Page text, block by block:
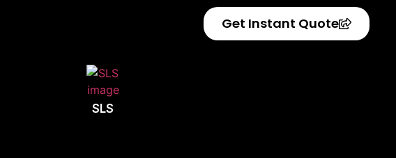
Get Instant Quote
SLS